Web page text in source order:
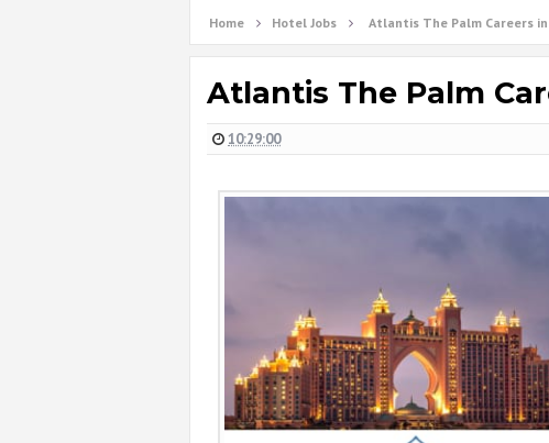
Home Hotel Jobs Atlantis The Palm Careers
Atlantis The Palm
10:29:00